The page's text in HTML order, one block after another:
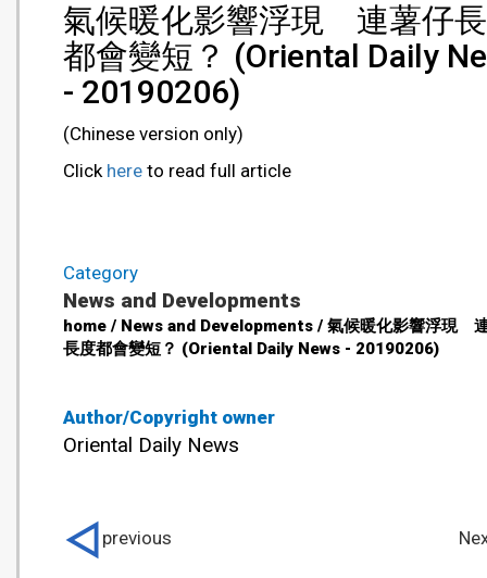
Author/Copyright owner
Oriental Daily News
氣候暖化影響浮現 連薯仔
都會變短？ (Oriental Daily
- 20190206)
(Chinese version only)
Click here to read full article
Category
News and Developments
home / News and Developments / 氣候暖化影響浮現
長度都會變短？ (Oriental Daily News - 20190206)
previous